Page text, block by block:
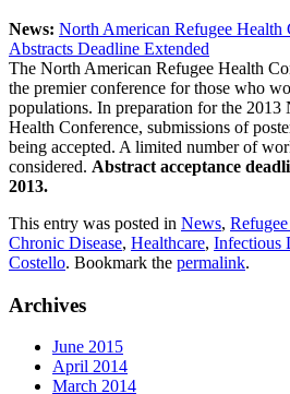
News: North American Refugee Health
Abstracts Deadline Extended
The North American Refugee Health
the premier conference for those who
populations. In preparation for the 2013
Health Conference, submissions of
being accepted. A limited number of
considered. Abstract acceptance
2013.
This entry was posted in News,
Chronic Disease, Healthcare, Infectious
Costello. Bookmark the permalink.
Archives
June 2015
April 2014
March 2014